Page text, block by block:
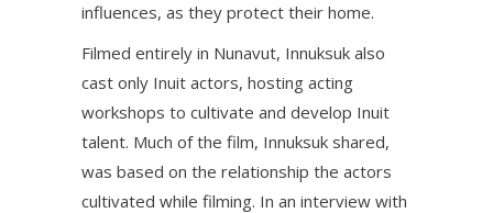
influences, as they protect their home.
Filmed entirely in Nunavut, Innuksuk also
cast only Inuit actors, hosting acting
workshops to cultivate and develop Inuit
talent. Much of the film, Innuksuk shared,
was based on the relationship the actors
cultivated while filming. In an interview with